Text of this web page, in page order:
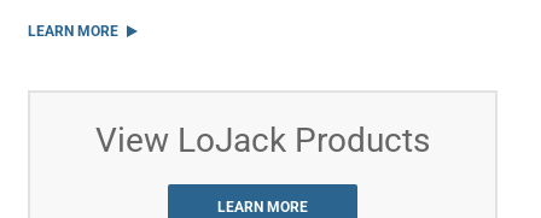
LEARN MORE
View LoJack Products
LEARN MORE